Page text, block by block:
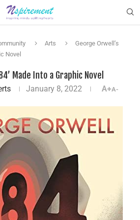
Arts
George Orwell’s
Novel
Made Into a Graphic Novel
January 8, 2022 A+A-